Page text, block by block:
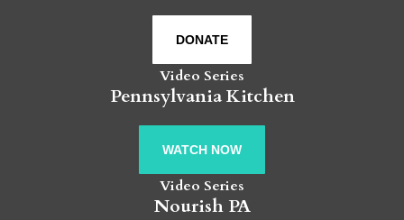
DONATE
Video Series
Pennsylvania Kitchen
WATCH NOW
Video Series
Nourish PA